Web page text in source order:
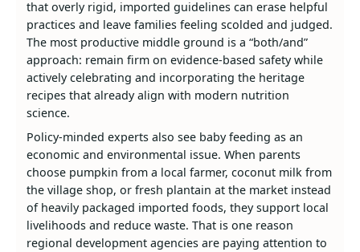
that overly rigid, imported guidelines can erase helpful
practices and leave families feeling scolded and judged.
The most productive middle ground is a “both/and”
approach: remain firm on evidence‑based safety while
actively celebrating and incorporating the heritage
recipes that already align with modern nutrition
science.
Policy‑minded experts also see baby feeding as an
economic and environmental issue. When parents
choose pumpkin from a local farmer, coconut milk from
the village shop, or fresh plantain at the market instead
of heavily packaged imported foods, they support local
livelihoods and reduce waste. That is one reason
regional development agencies are paying attention to